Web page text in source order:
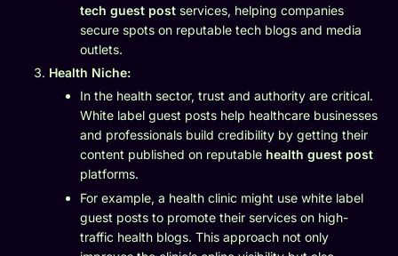
tech guest post services, helping companies
secure spots on reputable tech blogs and media
outlets.
Health Niche:
In the health sector, trust and authority are critical.
White label guest posts help healthcare businesses
and professionals build credibility by getting their
content published on reputable health guest post
platforms.
For example, a health clinic might use white label
guest posts to promote their services on high-
traffic health blogs. This approach not only